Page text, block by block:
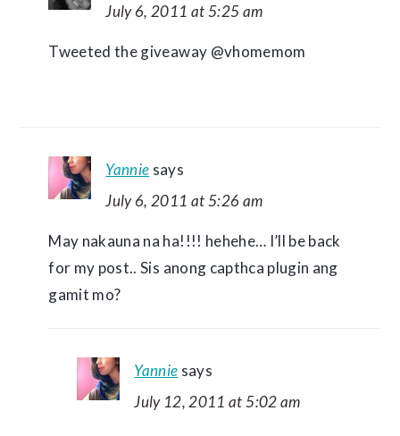
July 6, 2011 at 5:25 am
Tweeted the giveaway @vhomemom
Yannie says
July 6, 2011 at 5:26 am
May nakauna na ha!!!! hehehe… I’ll be back
for my post.. Sis anong capthca plugin ang
gamit mo?
Yannie says
July 12, 2011 at 5:02 am